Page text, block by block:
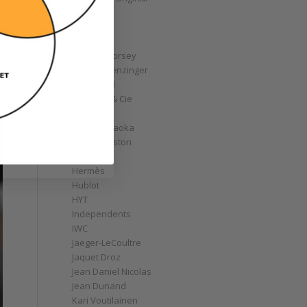
GoS
Graff
Greubel Forsey
Grieb & Benzinger
Grönefeld
H. Moser & Cie
Hajime Asaoka
Harry Winston
Hermès
Hublot
HYT
Independents
IWC
Jaeger-LeCoultre
Jaquet Droz
Jean Daniel Nicolas
Jean Dunand
Kari Voutilainen